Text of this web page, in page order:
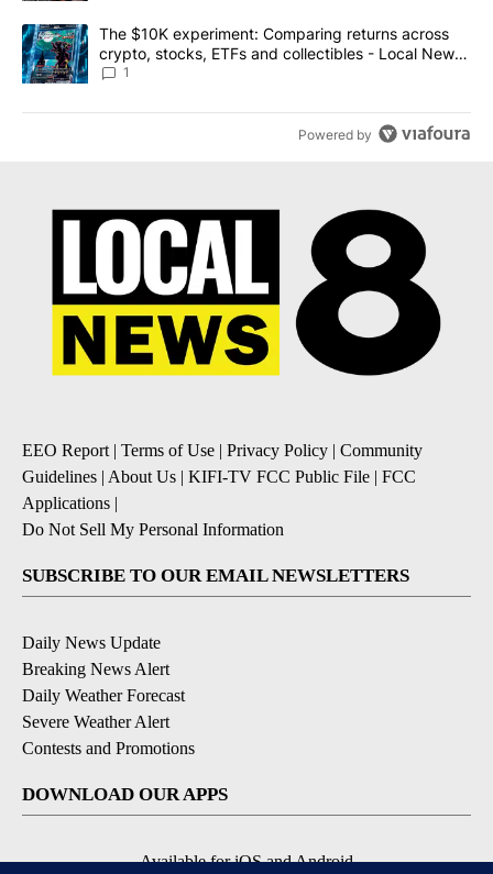
A trending article titled "The $10K experiment: Comparing
The $10K experiment: Comparing returns across
crypto, stocks, ETFs and collectibles - Local News
8
1
Powered by
EEO Report | Terms of Use | Privacy Policy | Community
Guidelines | About Us | KIFI-TV FCC Public File | FCC
Applications |
Do Not Sell My Personal Information
SUBSCRIBE TO OUR EMAIL NEWSLETTERS
Daily News Update
Breaking News Alert
Daily Weather Forecast
Severe Weather Alert
Contests and Promotions
DOWNLOAD OUR APPS
Available for iOS and Android